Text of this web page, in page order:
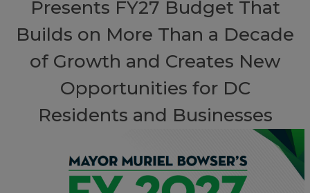
Presents FY27 Budget That
Builds on More Than a Decade
of Growth and Creates New
Opportunities for DC
Residents and Businesses